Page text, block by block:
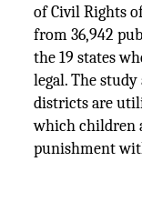
of Civil Rights
from 36,942
the 19 states
legal. The study
districts are
which children
punishment